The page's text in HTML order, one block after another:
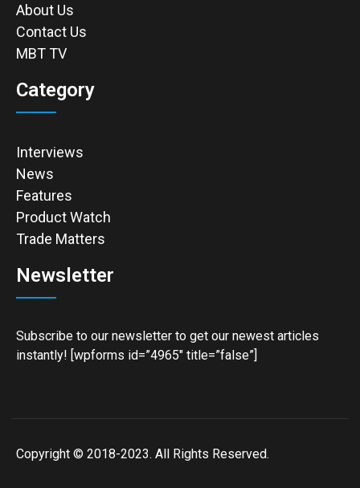
About Us
Contact Us
MBT TV
Category
Interviews
News
Features
Product Watch
Trade Matters
Newsletter
Subscribe to our newsletter to get our newest articles
instantly! [wpforms id=”4965″ title=”false”]
Copyright © 2018-2023. All Rights Reserved.